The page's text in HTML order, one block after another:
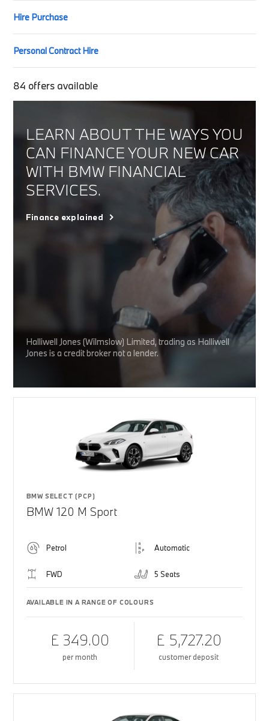
Hire Purchase
Personal Contract Hire
84 offers available
LEARN ABOUT THE WAYS YOU
CAN FINANCE YOUR NEW CAR
WITH BMW FINANCIAL
SERVICES.
Finance explained
Halliwell Jones (Wilmslow) Limited, trading as Halliwell
Jones is a credit broker not a lender.
BMW SELECT (PCP)
BMW 120 M Sport
Petrol Automatic
FWD 5 Seats
AVAILABLE IN A RANGE OF COLOURS
£ 349.00
per month
£ 5,727.20
customer deposit